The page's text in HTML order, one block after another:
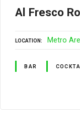
Al Fresco
LOCATION Metro
BAR